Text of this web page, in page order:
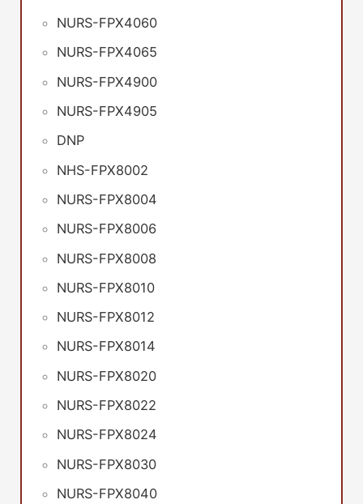
NURS-FPX4060
NURS-FPX4065
NURS-FPX4900
NURS-FPX4905
DNP
NHS-FPX8002
NURS-FPX8004
NURS-FPX8006
NURS-FPX8008
NURS-FPX8010
NURS-FPX8012
NURS-FPX8014
NURS-FPX8020
NURS-FPX8022
NURS-FPX8024
NURS-FPX8030
NURS-FPX8040